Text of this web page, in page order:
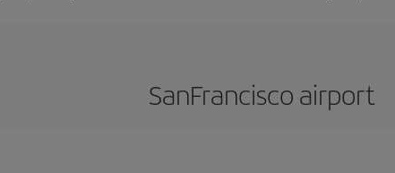
SanFrancisco airport